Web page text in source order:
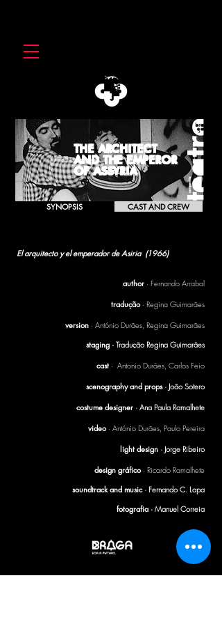
THE ARCHITECT
AND THE EMPEROR
OF ASSYRIA
SYNOPSIS CAST AND CREW
El arquitecto y el emperador de Asiria (1966)
author · Fernando Arrabal
tradução· Regina Guimarães
version · António Durães, Regina Guimarães
staging · Tradução Regina Guimarães
cast· Antonio Durães, Carlos Feio
scenography and props · João Sotero
costume designer · Ana Paula Ramalhete
video · António Durães, Paulo Pereira
light design · Jorge Ribeiro
design gráfico· Ricardo Ramalhete
soundtrack and music· Fernando C. Lapa
fotografia · Manuel Correia